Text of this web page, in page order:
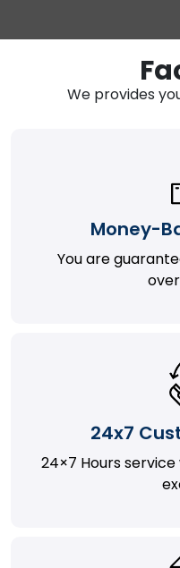
We provides
Money-
You are
24x7
24×7 Hours